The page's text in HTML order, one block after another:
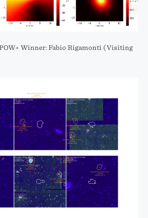
Winner: Fabio Rigamonti (Visiting